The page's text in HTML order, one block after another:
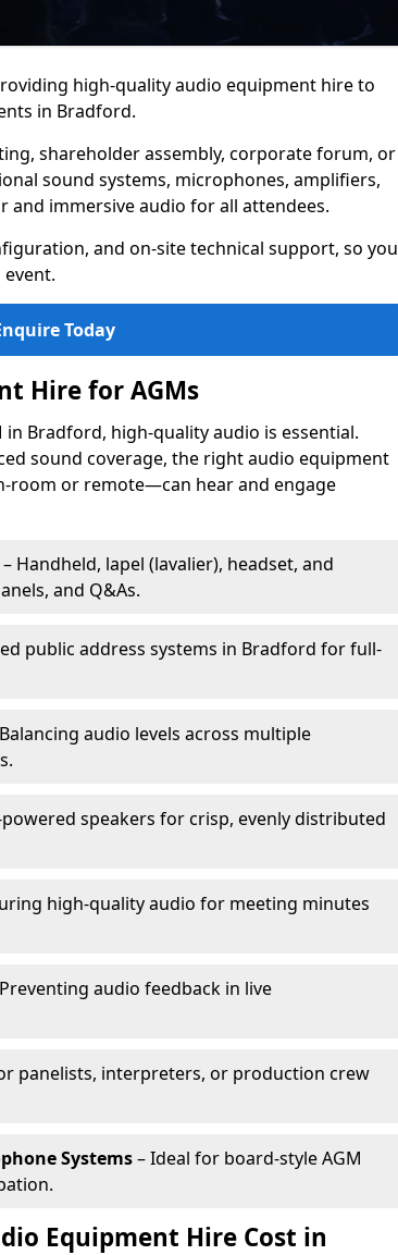
high-quality audio equipment hire to
in Bradford.
shareholder assembly, corporate forum, or
sound systems, microphones, amplifiers,
and immersive audio for all attendees.
and on-site technical support, so you
Today
Hire for AGMs
Bradford, high-quality audio is essential.
sound coverage, the right audio equipment
room or remote—can hear and engage
– Handheld, lapel (lavalier), headset, and
and Q&As.
public address systems in Bradford for full-
audio levels across multiple
speakers for crisp, evenly distributed
high-quality audio for meeting minutes
audio feedback in live
panelists, interpreters, or production crew
Systems– Ideal for board-style AGM
Equipment Hire Cost in